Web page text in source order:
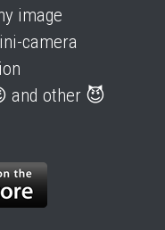
image
camera
and other 😈